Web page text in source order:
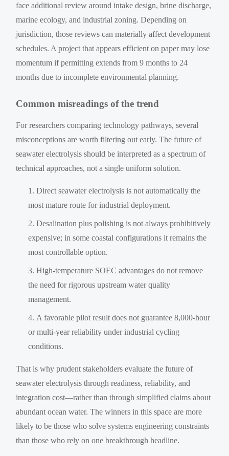
face additional review around intake design, brine discharge,
marine ecology, and industrial zoning. Depending on
jurisdiction, those reviews can materially affect development
schedules. A project that appears efficient on paper may lose
momentum if permitting extends from 9 months to 24
months due to incomplete environmental planning.
Common misreadings of the trend
For researchers comparing technology pathways, several
misconceptions are worth filtering out early. The future of
seawater electrolysis should be interpreted as a spectrum of
technical approaches, not a single uniform solution.
Direct seawater electrolysis is not automatically the
most mature route for industrial deployment.
Desalination plus polishing is not always prohibitively
expensive; in some coastal configurations it remains the
most controllable option.
High-temperature SOEC advantages do not remove
the need for rigorous upstream water quality
management.
A favorable pilot result does not guarantee 8,000-hour
or multi-year reliability under industrial cycling
conditions.
That is why prudent stakeholders evaluate the future of
seawater electrolysis through readiness, reliability, and
integration cost—rather than through simplified claims about
abundant ocean water. The winners in this space are more
likely to be those who solve systems engineering constraints
than those who rely on one breakthrough headline.